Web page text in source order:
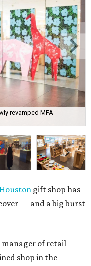
revamped MFA
gift shop has
— and a big burst
of retail
shop in the